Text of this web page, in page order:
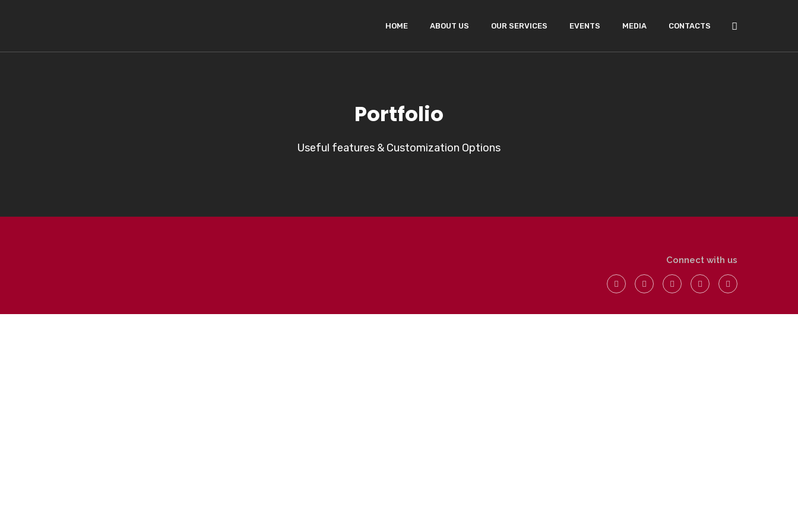
HOME ABOUT US OUR SERVICES EVENTS MEDIA CONTACTS
Portfolio
Useful features & Customization Options
Connect with us